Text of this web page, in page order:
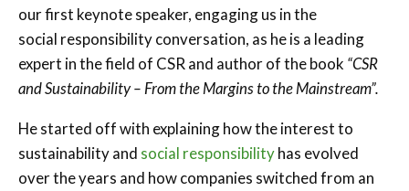
our first keynote speaker, engaging us in the
social responsibility conversation, as he is a leading
expert in the field of CSR and author of the book “CSR
and Sustainability – From the Margins to the Mainstream”.
He started off with explaining how the interest to
sustainability and social responsibilityhas evolved
over the years and how companies switched from an